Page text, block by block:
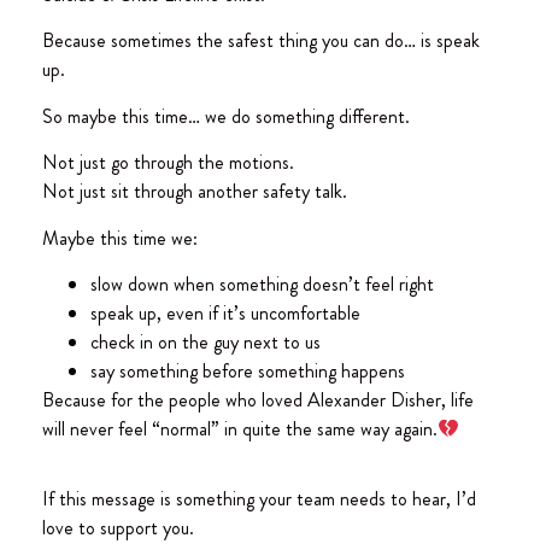
Because sometimes the safest thing you can do… is speak
up.
So maybe this time… we do something different.
Not just go through the motions.
Not just sit through another safety talk.
Maybe this time we:
slow down when something doesn’t feel right
speak up, even if it’s uncomfortable
check in on the guy next to us
say something before something happens
Because for the people who loved Alexander Disher, life
will never feel “normal” in quite the same way again.
If this message is something your team needs to hear, I’d
love to support you.